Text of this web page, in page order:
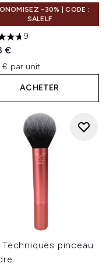
-30% | CODE :
SALELF
étoiles sur un maximum
9
€
€ par unit
ACHETER
Techniques pinceau